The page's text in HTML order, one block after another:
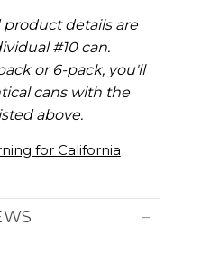
details are
#10 can.
or 6-pack, you'll
cans with the
above.
for California